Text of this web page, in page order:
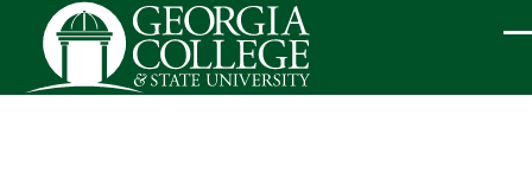
Skip to main content